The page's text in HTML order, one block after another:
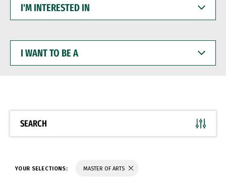
INTERESTED
WANT
BE
SEARCH
YOUR SELECTIONS: MASTER OF ARTS